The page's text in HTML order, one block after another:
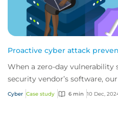
Proactive cyber attack
When a zero-day vulnerability
security vendor’s software,
prevention services stepped in.
Cyber Case study 6 min 10 Dec,